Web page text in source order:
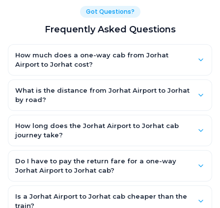
Got Questions?
Frequently Asked Questions
How much does a one-way cab from Jorhat
Airport to Jorhat cost?
an AC Hatchback, with Sedan and SUV priced a little higher.
Every fare is fixed and all-inclusive — tolls, taxes and driver
What is the distance from Jorhat Airport to Jorhat
by road?
~150 km by road.
How long does the Jorhat Airport to Jorhat cab
journey take?
by road, depending on traffic and any stops you make.
Do I have to pay the return fare for a one-way
Jorhat Airport to Jorhat cab?
for Jorhat Airport to Jorhat — there is no return-journey fare.
That is exactly why a one-way cab works out cheaper than a
Is a Jorhat Airport to Jorhat cab cheaper than the
train?